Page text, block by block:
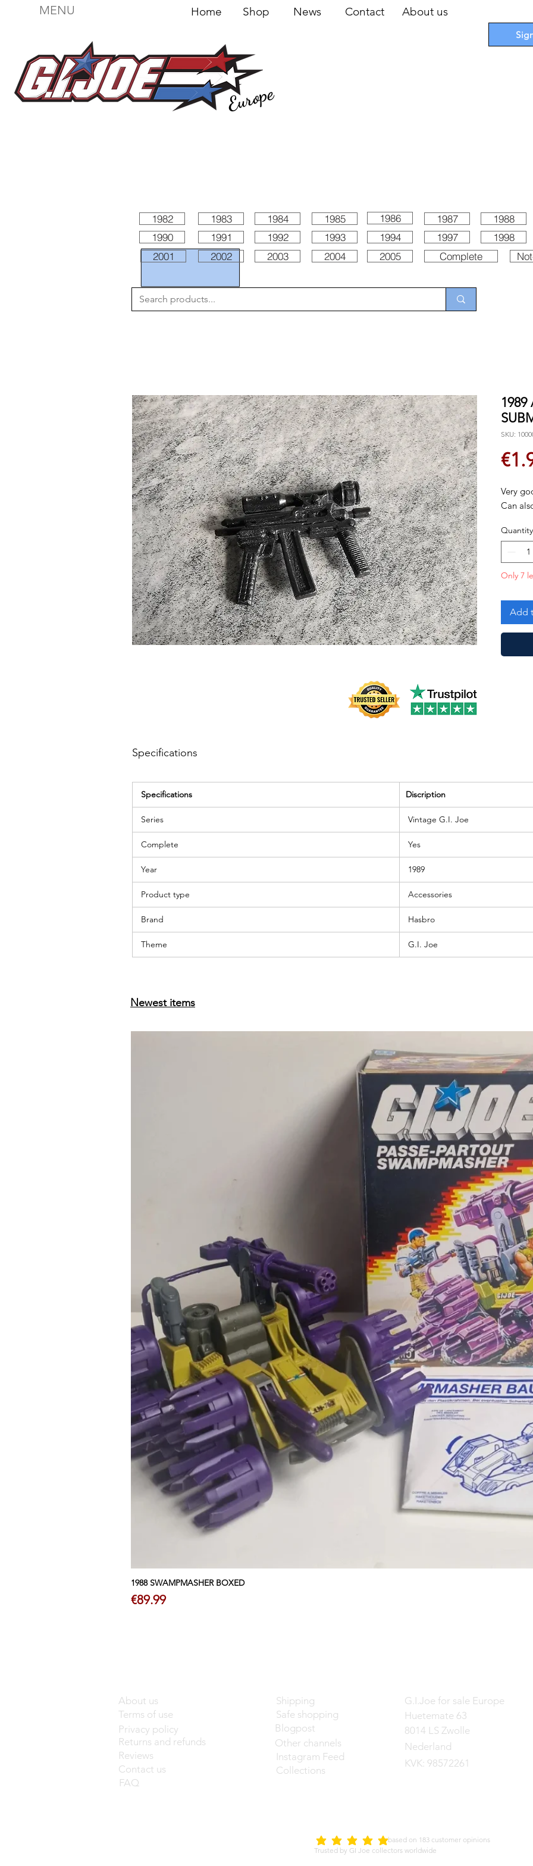
MENU Home Shop News Contact About us
2005
2004
1982
1990
2001
1983
1991
2002
1984
1992
2003
1985
1993
1994
1987
1997
Complete
1988
1998
1986
1989
SKU:
Very
Can
Quantity
Only 7
Add
Specifications
Specifications Discription
Series Vintage G.I. Joe
Complete Yes
Year 1989
Product type Accessories
Brand Hasbro
Theme G.I. Joe
Newest items
1988 SWAMPMASHER BOXED
Price
€89.99
Europe
About us
Terms of use
Privacy policy
Returns and refunds
Reviews
Contact us
FAQ
Shipping
Safe shopping
Blogpost
Other channels
Instagram Feed
Collections
G.I.Joe for sale Europe
Huetemate 63
8014 LS Zwolle
Nederland
KVK: 98572261
average rating is 5 out of 5
based on 183 customer opinions
Trusted by GI Joe collectors worldwide